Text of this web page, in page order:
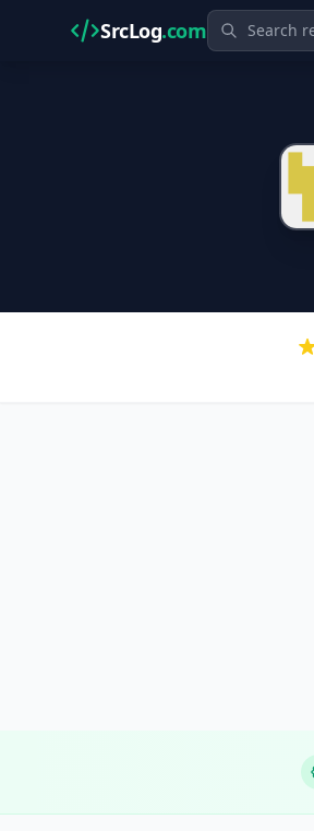
SrcLog.com